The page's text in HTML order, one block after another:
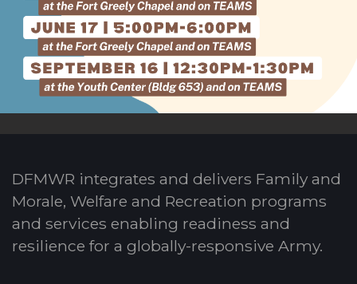
DFMWR integrates and delivers Family and
Morale, Welfare and Recreation programs
and services enabling readiness and
resilience for a globally-responsive Army.